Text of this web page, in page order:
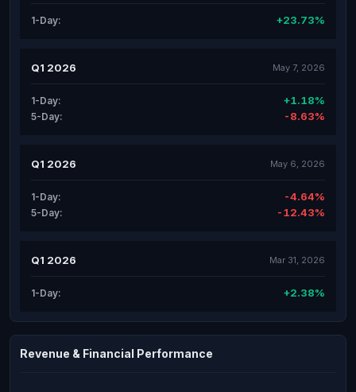
1-Day: +23.73%
Q1 2026 May 7, 2026
1-Day: +1.18%
5-Day: -8.63%
Q1 2026 May 6, 2026
1-Day: -4.64%
5-Day: -12.43%
Q1 2026 Mar 31, 2026
1-Day: +2.38%
Revenue & Financial Performance